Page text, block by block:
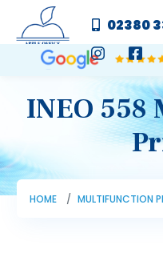
02380
INEO
HOME MULTIFUNCTION